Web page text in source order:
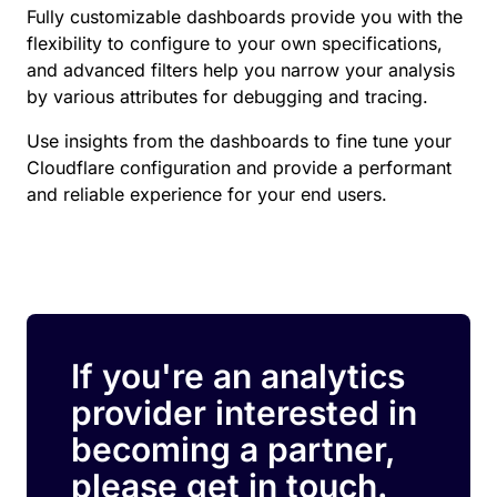
Fully customizable dashboards provide you with the
flexibility to configure to your own specifications,
and advanced filters help you narrow your analysis
by various attributes for debugging and tracing.
Use insights from the dashboards to fine tune your
Cloudflare configuration and provide a performant
and reliable experience for your end users.
If you're an analytics
provider interested in
becoming a partner,
please get in touch.